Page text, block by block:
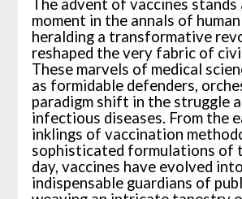
The advent of vaccines stands
moment in the annals of
heralding a transformative
reshaped the very fabric of
These marvels of medical
as formidable defenders,
paradigm shift in the struggle
infectious diseases. From the
inklings of vaccination
sophisticated formulations of
day, vaccines have evolved into
indispensable guardians of